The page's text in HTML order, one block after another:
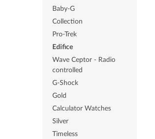
Baby-G
Collection
Pro-Trek
Edifice
Wave Ceptor - Radio
controlled
G-Shock
Gold
Calculator Watches
Silver
Timeless